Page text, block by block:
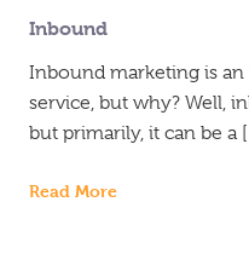
Inbound
Inbound marketing is
service, but why? Well,
but primarily, it can be a
Read More